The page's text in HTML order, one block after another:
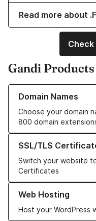
Read more about
Gandi Products
Domain Names
Choose your domain
800 domain
Learn more about our
SSL/TLS
Switch your website
Certificates
Learn more about our
Web Hosting
Host your WordPress
Learn more about our